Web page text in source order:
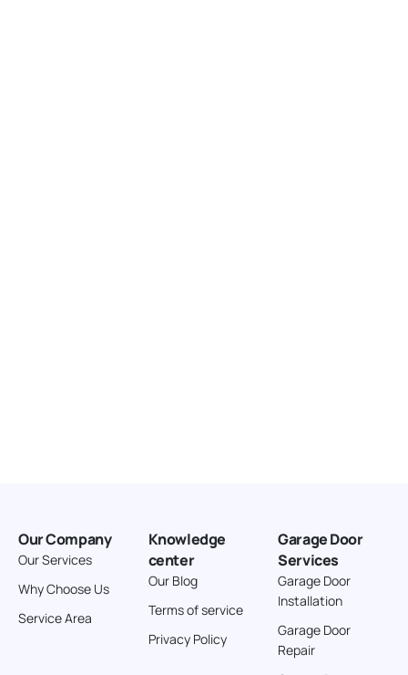
Our Company
Our Services
Why Choose Us
Service Area
Knowledge
center
Our Blog
Terms of service
Privacy Policy
Garage Door
Services
Garage Door
Installation
Garage Door
Repair